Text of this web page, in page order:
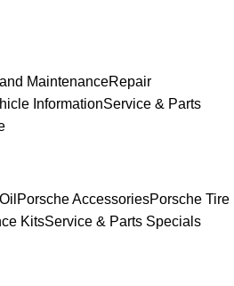
MaintenanceRepair
InformationService & Parts
Porsche AccessoriesPorsche Tire
KitsService & Parts Specials